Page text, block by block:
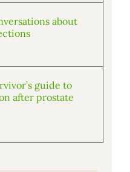
about
guide to
after prostate